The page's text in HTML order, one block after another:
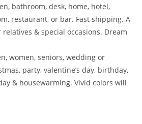
bathroom, desk, home, hotel,
restaurant, or bar. Fast shipping. A
& special occasions. Dream
women, seniors, wedding or
party, valentine’s day, birthday,
& housewarming. Vivid colors will